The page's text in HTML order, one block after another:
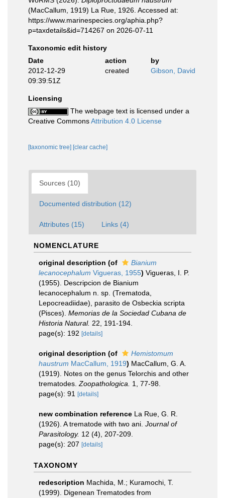
(MacCallum, 1919) La Rue, 1926. Accessed at:
https://www.marinespecies.org/aphia.php?
p=taxdetails&id=714267 on 2026-07-11
Taxonomic edit history
Date
action
by
2012-12-29
09:39:51Z
created Gibson, David
Licensing
The webpage text is licensed under a
Creative CommonsAttribution 4.0 License
[taxonomic tree] [clear cache]
Sources (10)
Documented distribution (12)
Attributes (15) Links (4)
NOMENCLATURE
original description (of
Bianium
lecanocephalum Vigueras, 1955) Vigueras, I. P.
(1955). Descripcion de Bianium
lecanocephalum n. sp. (Trematoda,
Lepocreadiidae), parasito de Osbeckia scripta
(Pisces). Memorias de la Sociedad Cubana de
Historia Natural. 22, 191-194.
page(s): 192 [details]
original description (of
Hemistomum
haustrum MacCallum, 1919) MacCallum, G. A.
(1919). Notes on the genus Telorchis and other
trematodes. Zoopathologica.
1, 77-98.
page(s): 91
[details]
new combination reference La Rue, G. R.
(1926). A trematode with two ani. Journal of
Parasitology. 12 (4), 207-209.
page(s): 207 [details]
TAXONOMY
redescription Machida, M.; Kuramochi, T.
(1999). Digenean Trematodes from